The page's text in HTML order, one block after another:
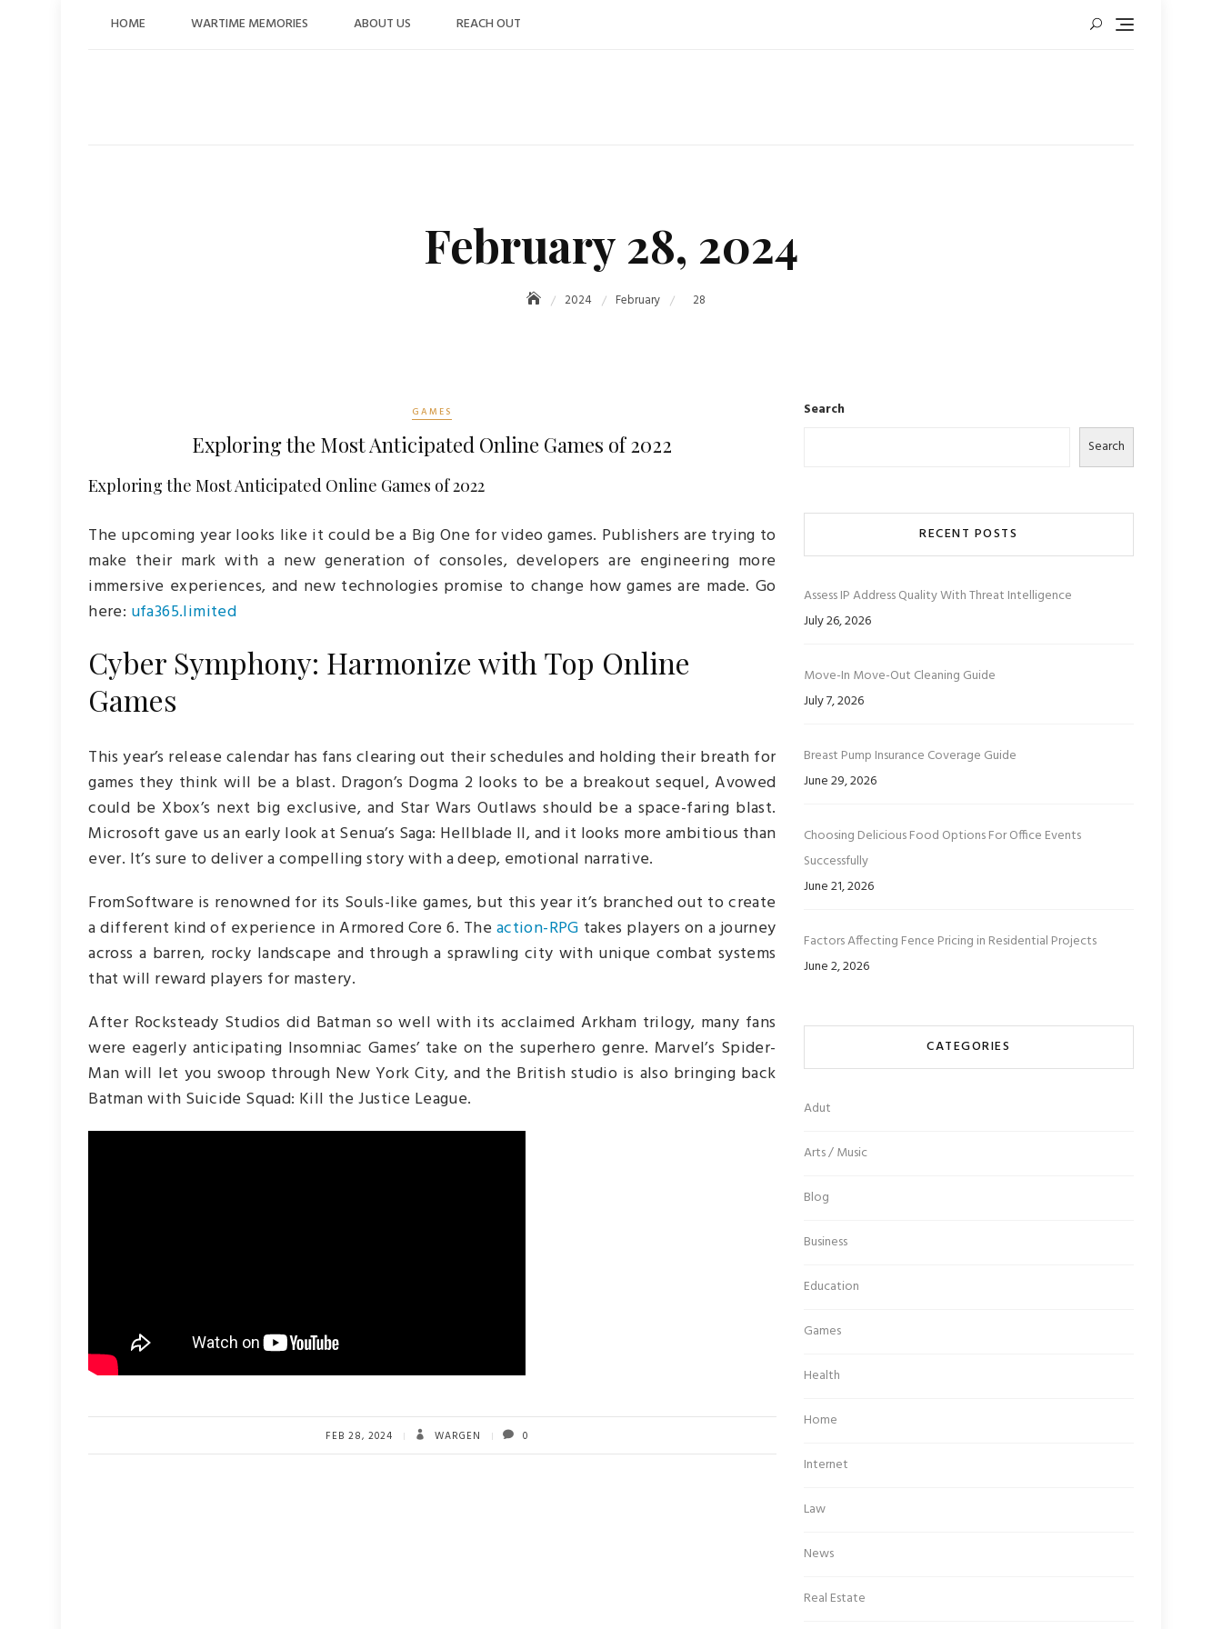
HOME WARTIME MEMORIES ABOUT US REACH OUT
February 28, 2024
2024 February 28
GAMES
Exploring the Most Anticipated Online Games of 2022
Exploring the Most Anticipated Online Games of 2022
The upcoming year looks like it could be a Big One for video games. Publishers are trying to
make their mark with a new generation of consoles, developers are engineering more
immersive experiences, and new technologies promise to change how games are made. Go
here: ufa365.limited
Cyber Symphony: Harmonize with Top Online
Games
This year’s release calendar has fans clearing out their schedules and holding their breath for
games they think will be a blast. Dragon’s Dogma 2 looks to be a breakout sequel, Avowed
could be Xbox’s next big exclusive, and Star Wars Outlaws should be a space-faring blast.
Microsoft gave us an early look at Senua’s Saga: Hellblade II, and it looks more ambitious than
ever. It’s sure to deliver a compelling story with a deep, emotional narrative.
FromSoftware is renowned for its Souls-like games, but this year it’s branched out to create
a different kind of experience in Armored Core 6. The action-RPG takes players on a journey
across a barren, rocky landscape and through a sprawling city with unique combat systems
that will reward players for mastery.
After Rocksteady Studios did Batman so well with its acclaimed Arkham trilogy, many fans
were eagerly anticipating Insomniac Games’ take on the superhero genre. Marvel’s Spider-
Man will let you swoop through New York City, and the British studio is also bringing back
Batman with Suicide Squad: Kill the Justice League.
FEB 28, 2024 WARGEN 0
Search
Search
RECENT POSTS
Assess IP Address Quality With Threat Intelligence
July 26, 2026
Move-In Move-Out Cleaning Guide
July 7, 2026
Breast Pump Insurance Coverage Guide
June 29, 2026
Choosing Delicious Food Options For Office Events
Successfully
June 21, 2026
Factors Affecting Fence Pricing in Residential Projects
June 2, 2026
CATEGORIES
Adut
Arts / Music
Blog
Business
Education
Games
Health
Home
Internet
Law
News
Real Estate